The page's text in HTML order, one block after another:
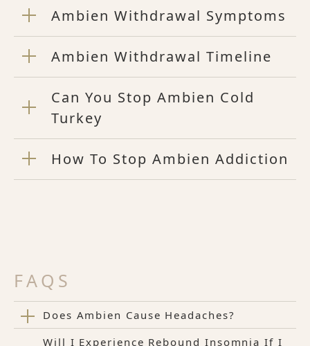
Ambien Withdrawal Symptoms
Ambien Withdrawal Timeline
Can You Stop Ambien Cold
Turkey
How To Stop Ambien Addiction
FAQS
Does Ambien Cause Headaches?
Will I Experience Rebound Insomnia If I